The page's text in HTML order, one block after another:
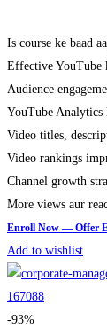
Is course ke baad
Effective YouTube
Audience
YouTube Analytics
Video titles,
Video rankings
Channel growth
More views aur
Add to wishlist
-93%